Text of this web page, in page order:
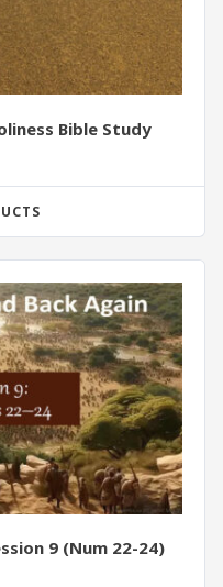
Bible Study
9 (Num 22-24)